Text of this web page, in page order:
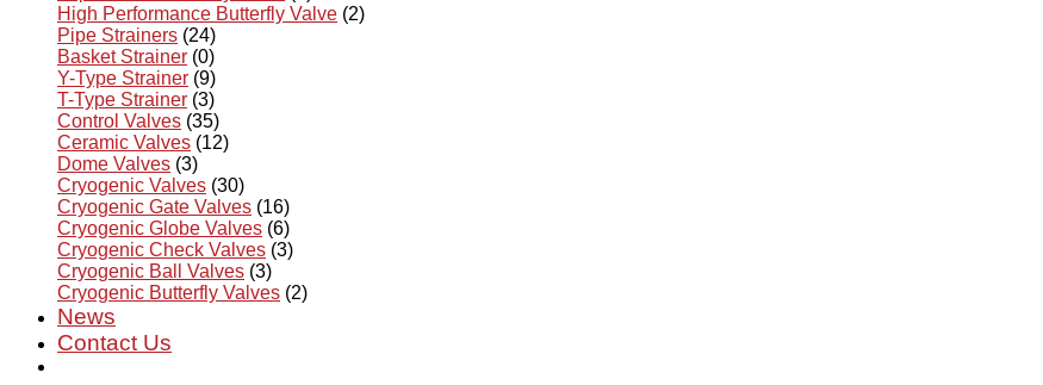
High Performance Butterfly Valve (2)
Pipe Strainers (24)
Basket Strainer (0)
Y-Type Strainer (9)
T-Type Strainer (3)
Control Valves (35)
Ceramic Valves (12)
Dome Valves (3)
Cryogenic Valves (30)
Cryogenic Gate Valves (16)
Cryogenic Globe Valves (6)
Cryogenic Check Valves (3)
Cryogenic Ball Valves (3)
Cryogenic Butterfly Valves (2)
News
Contact Us